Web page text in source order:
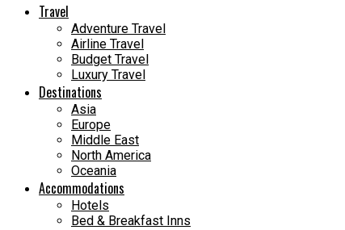
Travel
Adventure Travel
Airline Travel
Budget Travel
Luxury Travel
Destinations
Asia
Europe
Middle East
North America
Oceania
Accommodations
Hotels
Bed & Breakfast Inns